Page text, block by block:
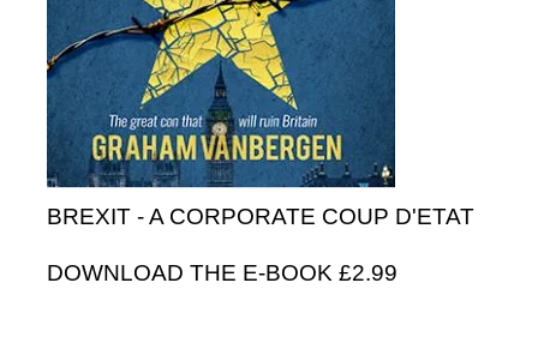
BREXIT - A CORPORATE COUP D'ETAT
DOWNLOAD THE E-BOOK £2.99